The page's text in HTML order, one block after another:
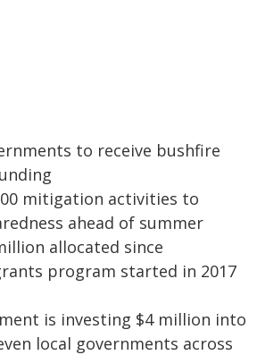
to receive bushfire
mitigation activities to
ahead of summer
allocated since
program started in 2017
is investing $4 million into
local governments across